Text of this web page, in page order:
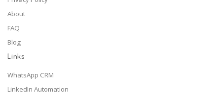
About
FAQ
Blog
Links
WhatsApp CRM
LinkedIn Automation